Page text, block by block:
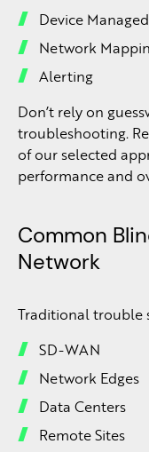
Device
Network
Alerting
Don’t rely on
troubleshooting.
of our selected
performance and
Common
Network
Traditional trouble
SD-WAN
Network Edges
Data Centers
Remote Sites